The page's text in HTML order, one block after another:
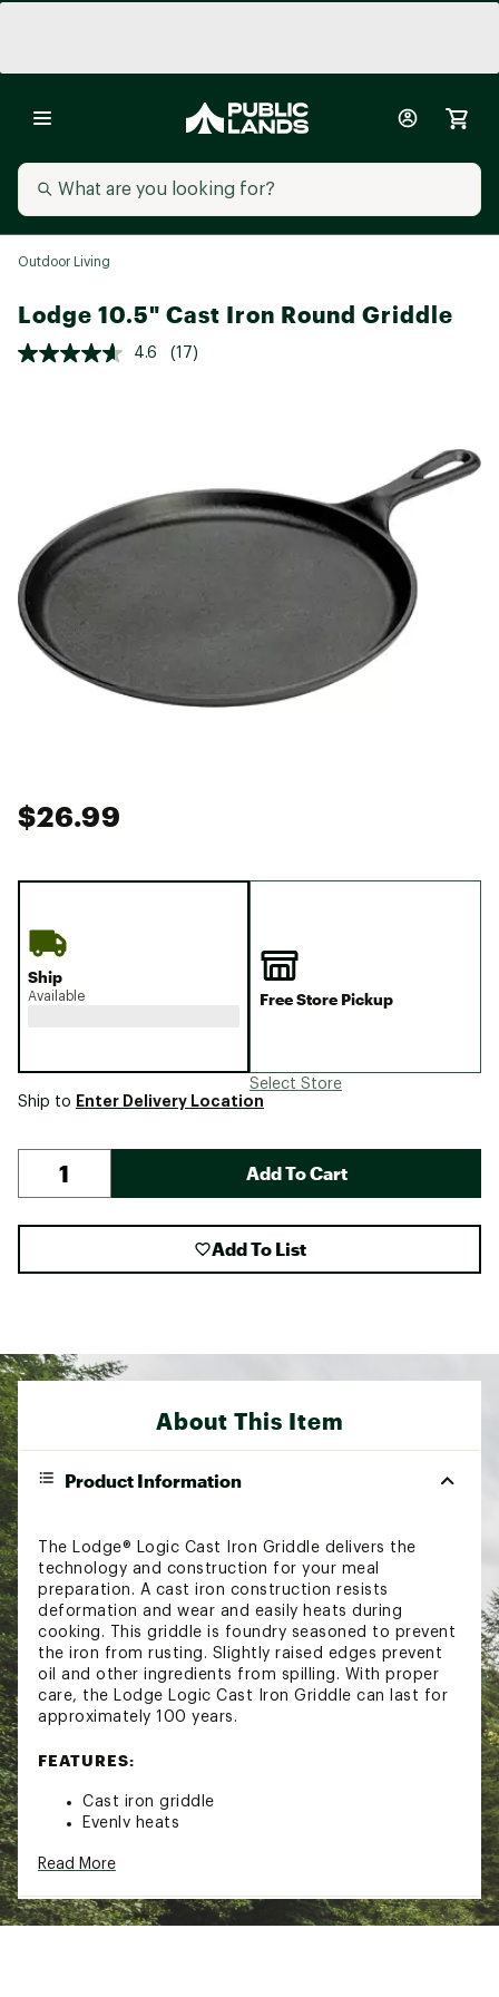
Outdoor Living
Lodge 10.5" Cast Iron Round Griddle
4.6 (17)
$26.99
Ship
Available Free Store Pickup
Select Store
Ship to Enter Delivery Location
Add To Cart
Add To List
About This Item
Product Information
The Lodge® Logic Cast Iron Griddle delivers the
technology and construction for your meal
preparation. A cast iron construction resists
deformation and wear and easily heats during
cooking. This griddle is foundry seasoned to prevent
the iron from rusting. Slightly raised edges prevent
oil and other ingredients from spilling. With proper
care, the Lodge Logic Cast Iron Griddle can last for
approximately 100 years.
FEATURES:
Cast iron griddle
Evenly heats
ingredients from spilling out of griddle
cast iron from rusting
Seasoning is vegetable oil baked ono the iron
Read More